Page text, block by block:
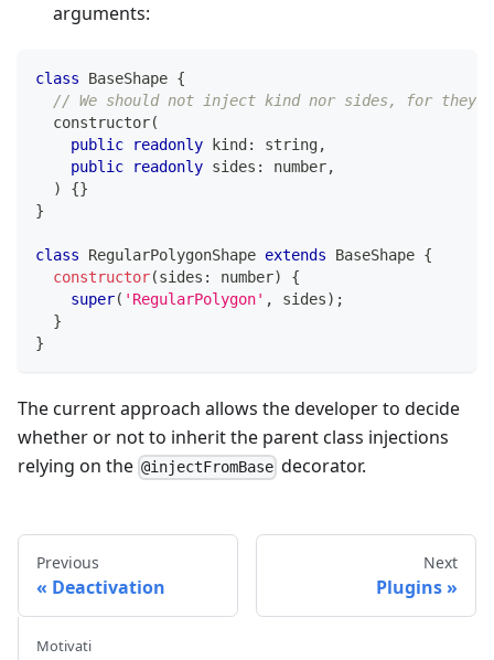
arguments:
class BaseShape {
// We should not inject kind nor sides, for
constructor(
public
readonly kind : string,
public
readonly sides : number,
)
{}
}
class RegularPolygonShape extends BaseShape {
constructor(sides : number)
{
super( 'RegularPolygon' , sides) ;
}
}
The current approach allows the developer to decide
whether or not to inherit the parent class injections
relying on the @injectFromBase decorator.
Previous
Deactivation
Next
Plugins
Motivati